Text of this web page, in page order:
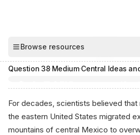
Browse resources
Question 38·Medium·Central Ideas
For decades, scientists believed
the eastern United States migrated
mountains of central Mexico to